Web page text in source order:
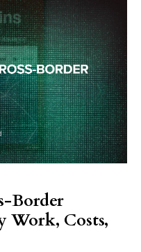
Border
Work, Costs,